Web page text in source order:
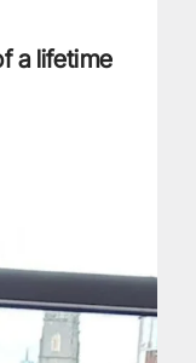
a lifetime